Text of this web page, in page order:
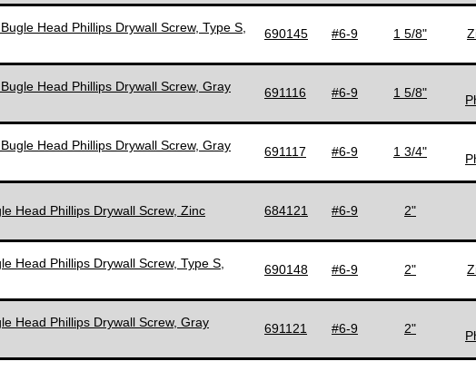
Head Phillips Drywall Screw, Type S,
690145 #6-9 1 5/8"
Head Phillips Drywall Screw, Gray
691116 #6-9 1 5/8"
Head Phillips Drywall Screw, Gray
691117 #6-9 1 3/4"
Head Phillips Drywall Screw, Zinc 684121 #6-9 2"
Head Phillips Drywall Screw, Type S,
690148 #6-9 2"
Head Phillips Drywall Screw, Gray
691121 #6-9 2"